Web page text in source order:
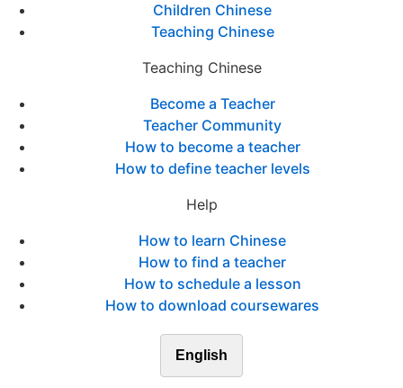
Children Chinese
Teaching Chinese
Teaching Chinese
Become a Teacher
Teacher Community
How to become a teacher
How to define teacher levels
Help
How to learn Chinese
How to find a teacher
How to schedule a lesson
How to download coursewares
English